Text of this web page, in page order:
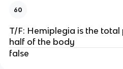
60
T/F: Hemiplegia is the
half of the body
false